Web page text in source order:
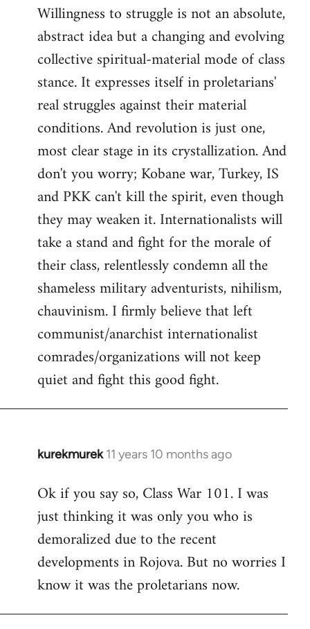
Willingness to struggle is not an absolute,
abstract idea but a changing and evolving
collective spiritual-material mode of class
stance. It expresses itself in proletarians'
real struggles against their material
conditions. And revolution is just one,
most clear stage in its crystallization. And
don't you worry; Kobane war, Turkey, IS
and PKK can't kill the spirit, even though
they may weaken it. Internationalists will
take a stand and fight for the morale of
their class, relentlessly condemn all the
shameless military adventurists, nihilism,
chauvinism. I firmly believe that left
communist/anarchist internationalist
comrades/organizations will not keep
quiet and fight this good fight.
kurekmurek 11 years 10 months ago
In
to
Welcome
libcom.org
Ok if you say so, Class War 101. I was
just thinking it was only you who is
demoralized due to the recent
developments in Rojova. But no worries I
know it was the proletarians now.